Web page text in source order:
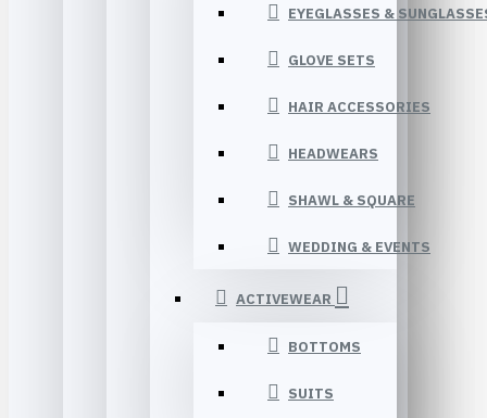
EYEGLASSES &
GLOVE SETS
HAIR ACCESSORIES
HEADWEARS
SHAWL & SQUARE
WEDDING & EVENTS
ACTIVEWEAR
BOTTOMS
SUITS